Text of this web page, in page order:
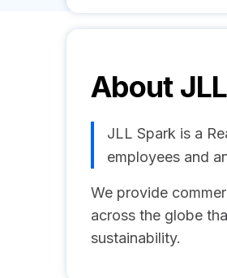
About
JLL Spark is a
employees and
We provide
across the globe
sustainability.